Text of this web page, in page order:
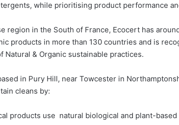
while prioritising product performance
region in the South of France, Ecocert has
products in more than 130 countries and is
& Organic sustainable practices.
in Pury Hill, near Towcester in
cleans by:
products use natural biological and plant-based